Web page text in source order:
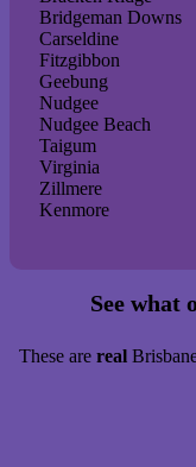
Bridgeman Downs
Carseldine
Fitzgibbon
Geebung
Nudgee
Nudgee Beach
Taigum
Virginia
Zillmere
Kenmore
See what
These are real